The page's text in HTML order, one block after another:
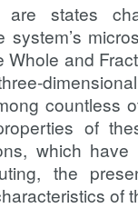
states
and
countless
of
which
the
of